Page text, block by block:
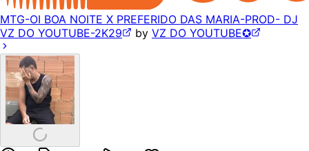
MTG-OI BOA NOITE X PREFERIDO DAS MARIA-PROD- DJ
VZ DO YOUTUBE-2K29
by VZ DO YOUTUBE✪